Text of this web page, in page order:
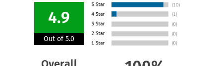
4.9
Out of 5.0